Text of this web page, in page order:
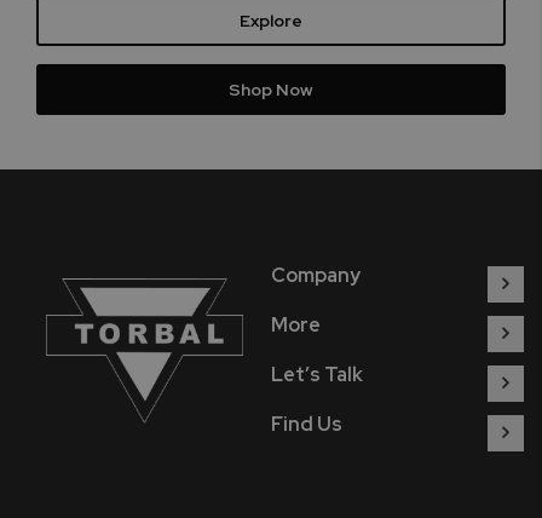
Explore
Shop Now
Company
More
Let’s Talk
Find Us